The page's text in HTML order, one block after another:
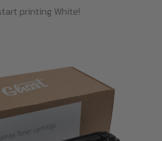
printing White!